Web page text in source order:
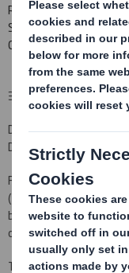
RNS Number : 3676P
Smith (DS) PLC
03 October 2011
3 October 2011
DS SMITH PLC -
DISPOSAL
Further to the
(DS Smith) announces
business of its Higher
of £4.6 million,
This transaction